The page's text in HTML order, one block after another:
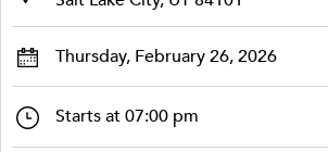
Thursday, February 26, 2026
Starts at 07:00 pm